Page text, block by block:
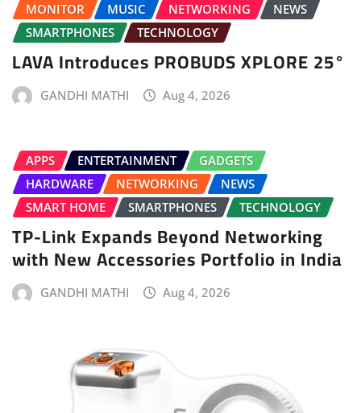
MONITOR
MUSIC NETWORKING
NEWS
SMARTPHONES
TECHNOLOGY
LAVA Introduces PROBUDS XPLORE 25°
GANDHI MATHI Aug 4, 2026
APPS ENTERTAINMENT
GADGETS
HARDWARE
NETWORKING
NEWS
SMART HOME
SMARTPHONES TECHNOLOGY
TP-Link Expands Beyond Networking
with New Accessories Portfolio in India
GANDHI MATHI Aug 4, 2026